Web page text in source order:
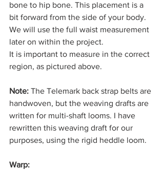
bone to hip bone. This placement is a
bit forward from the side of your body.
We will use the full waist measurement
later on within the project.
It is important to measure in the correct
region, as pictured above.
Note: The Telemark back strap belts are
handwoven, but the weaving drafts are
written for multi-shaft looms. I have
rewritten this weaving draft for our
purposes, using the rigid heddle loom.
Warp: